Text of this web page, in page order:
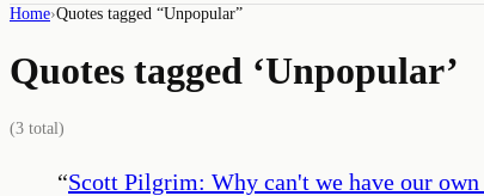
Home›Quotes tagged “Unpopular”
Quotes tagged ‘Unpopular’
(3 total)
“Scott Pilgrim: Why can't we have our